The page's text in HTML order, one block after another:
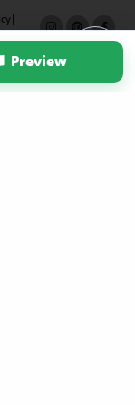
Preview